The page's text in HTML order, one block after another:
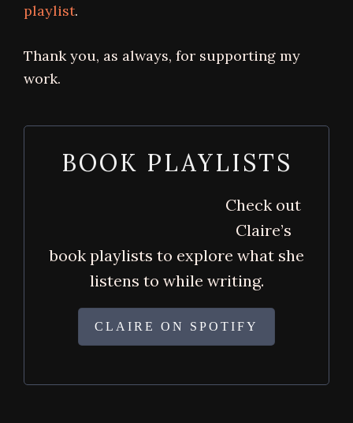
playlist.
Thank you, as always, for supporting my
work.
BOOK PLAYLISTS
Check out
Claire’s
book playlists to explore what she
listens to while writing.
CLAIRE ON SPOTIFY